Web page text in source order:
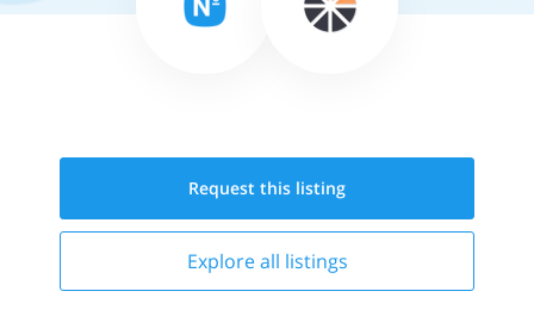
Request this listing
Explore all listings